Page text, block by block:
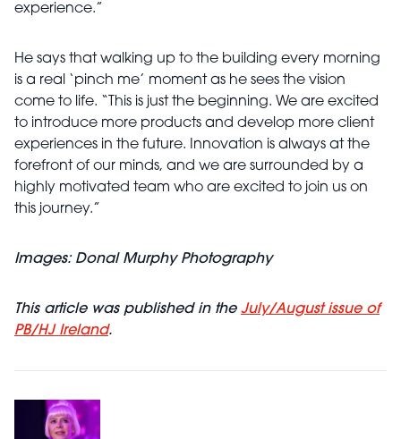
experience.”
He says that walking up to the building every morning
is a real ‘pinch me’ moment as he sees the vision
come to life. “This is just the beginning. We are excited
to introduce more products and develop more client
experiences in the future. Innovation is always at the
forefront of our minds, and we are surrounded by a
highly motivated team who are excited to join us on
this journey.”
Images: Donal Murphy Photography
This article was published in the July/August issue of
PB/HJ Ireland.